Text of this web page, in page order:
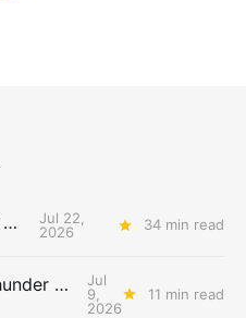
Podcast: The Presti Call
Jul 22,
2026
34 min read
Podcast: Did the Thunder Stay Ahead or Fall Behind?
Jul
9,
2026
11 min read